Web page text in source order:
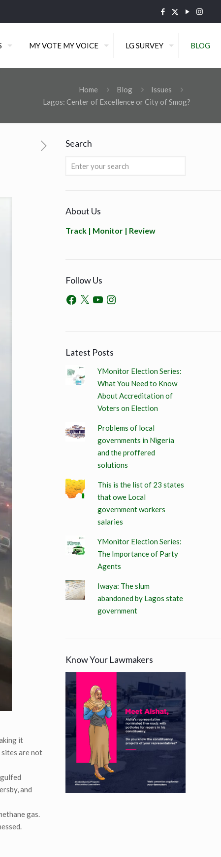
MY VOTE MY VOICE LG SURVEY BLOG
Home Blog
Issues
Lagos: Center of Excellence or City of Smog?
it
are not
and
gas.
Search
About Us
Track | Monitor | Review
Follow Us
Latest Posts
YMonitor Election Series:
What You Need to Know
About Accreditation of
Voters on Election
Problems of local
governments in Nigeria
and the proffered
solutions
This is the list of 23 states
that owe Local
government workers
salaries
YMonitor Election Series:
The Importance of Party
Agents
Iwaya: The slum
abandoned by Lagos state
government
Know Your Lawmakers